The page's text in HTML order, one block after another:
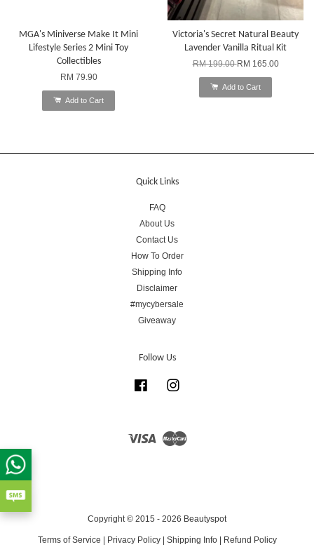
MGA's Miniverse Make It Mini
Lifestyle Series 2 Mini Toy
Collectibles
RM 79.90
Add to Cart
Victoria's Secret Natural Beauty
Lavender Vanilla Ritual Kit
RM 199.00RM 165.00
Add to Cart
Quick Links
FAQ
About Us
Contact Us
How To Order
Shipping Info
Disclaimer
#mycybersale
Giveaway
Follow Us
Facebook
Visa
Copyright © 2015 - 2026 Beautyspot
Terms of Service | Privacy Policy| Shipping Info| Refund Policy